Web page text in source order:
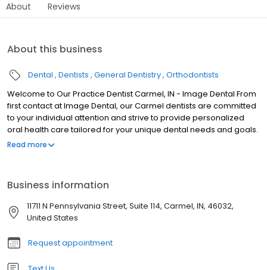
About Reviews
About this business
Dental Dentists General Dentistry Orthodontists
Welcome to Our Practice Dentist Carmel, IN - Image Dental From
first contact at Image Dental, our Carmel dentists are committed
to your individual attention and strive to provide personalized
oral health care tailored for your unique dental needs and goals.
We work hard to create the ultimate stress-free and comfortable
our mission to educate and provide our patients with the best
dental care in Carmel. For that reason, we've designed this
website to provide you with all of the important information you
encourage you to browse our office page, service details and
patient education library whenever you have a question about
our practice or your oral health. Achieving quality dental care
Read more
Business information
11711 N Pennsylvania Street, Suite 114, Carmel, IN, 46032,
United States
Request appointment